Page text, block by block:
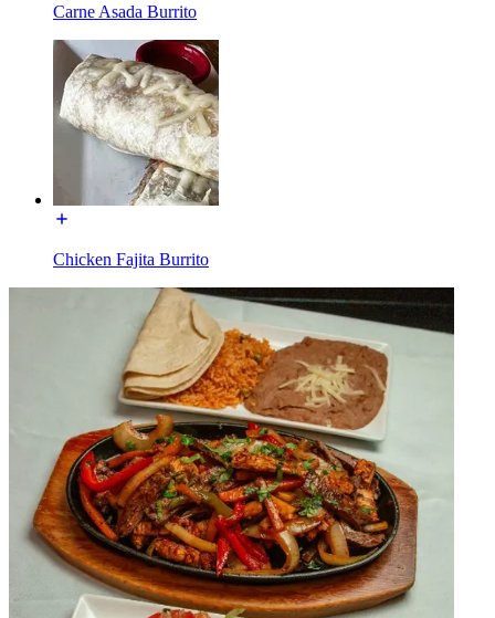
Carne Asada Burrito
Chicken Fajita Burrito